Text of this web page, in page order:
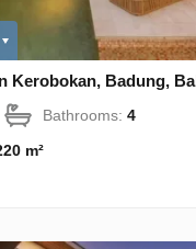
Kerobokan, Badung,
Bathrooms:4
m²